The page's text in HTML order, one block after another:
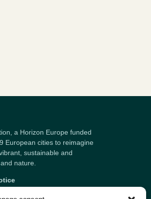
a Horizon Europe funded
European cities to reimagine
sustainable and
nature.